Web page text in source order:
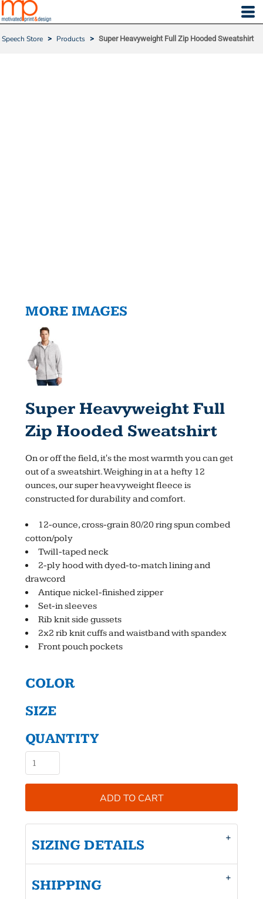
Speech Store > Products > Super Heavyweight Full Zip Hooded Sweatshirt
MORE IMAGES
Super Heavyweight Full
Zip Hooded Sweatshirt
On or off the field, it's the most warmth you can get
out of a sweatshirt. Weighing in at a hefty 12
ounces, our super heavyweight fleece is
constructed for durability and comfort.
12-ounce, cross-grain 80/20 ring spun combed
cotton/poly
Twill-taped neck
2-ply hood with dyed-to-match lining and
drawcord
Antique nickel-finished zipper
Set-in sleeves
Rib knit side gussets
2x2 rib knit cuffs and waistband with spandex
Front pouch pockets
COLOR
SIZE
QUANTITY
ADD TO CART
SIZING DETAILS
SHIPPING